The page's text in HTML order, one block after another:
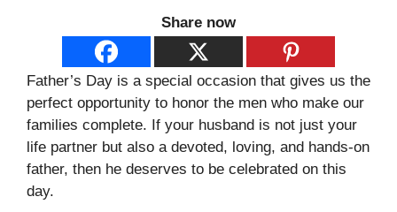
Share now
Father’s Day is a special occasion that gives us the
perfect opportunity to honor the men who make our
families complete. If your husband is not just your
life partner but also a devoted, loving, and hands-on
father, then he deserves to be celebrated on this
day.